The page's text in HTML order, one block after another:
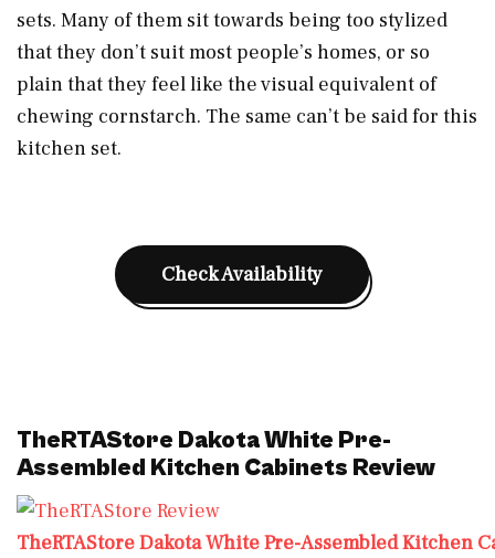
sets. Many of them sit towards being too stylized
that they don’t suit most people’s homes, or so
plain that they feel like the visual equivalent of
chewing cornstarch. The same can’t be said for this
kitchen set.
Check Availability
TheRTAStore Dakota White Pre-
Assembled Kitchen Cabinets Review
TheRTAStore Dakota White Pre-Assembled Kitchen